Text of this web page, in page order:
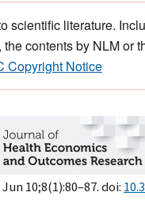
scientific literature.
contents by NLM or
Copyright Notice
Jun 10;8(1):80–87. doi: